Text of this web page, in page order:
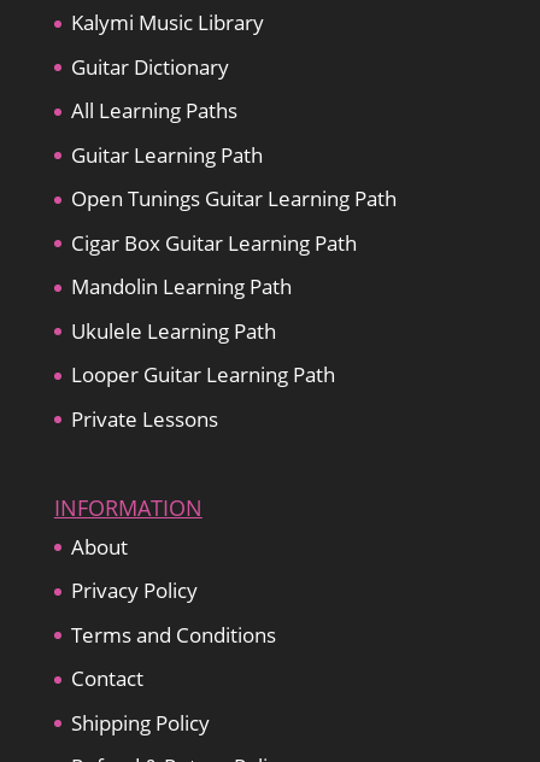
Kalymi Music Library
Guitar Dictionary
All Learning Paths
Guitar Learning Path
Open Tunings Guitar Learning Path
Cigar Box Guitar Learning Path
Mandolin Learning Path
Ukulele Learning Path
Looper Guitar Learning Path
Private Lessons
INFORMATION
About
Privacy Policy
Terms and Conditions
Contact
Shipping Policy